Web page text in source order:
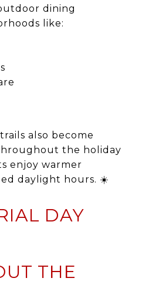
dining
like:
also become
the holiday
enjoy warmer
daylight hours. ☀️
DAY
THE